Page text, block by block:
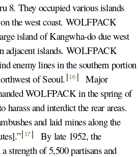
8. They occupied various islands
the west coast. WOLFPACK
island of Kangwha-do due west
adjacent islands. WOLFPACK
enemy lines in the southern portion
of Seoul. 16
Major
WOLFPACK in the spring of
harass and interdict the rear areas.
and laid mines along the
” 17
By late 1952, the
strength of 5,500 partisans and